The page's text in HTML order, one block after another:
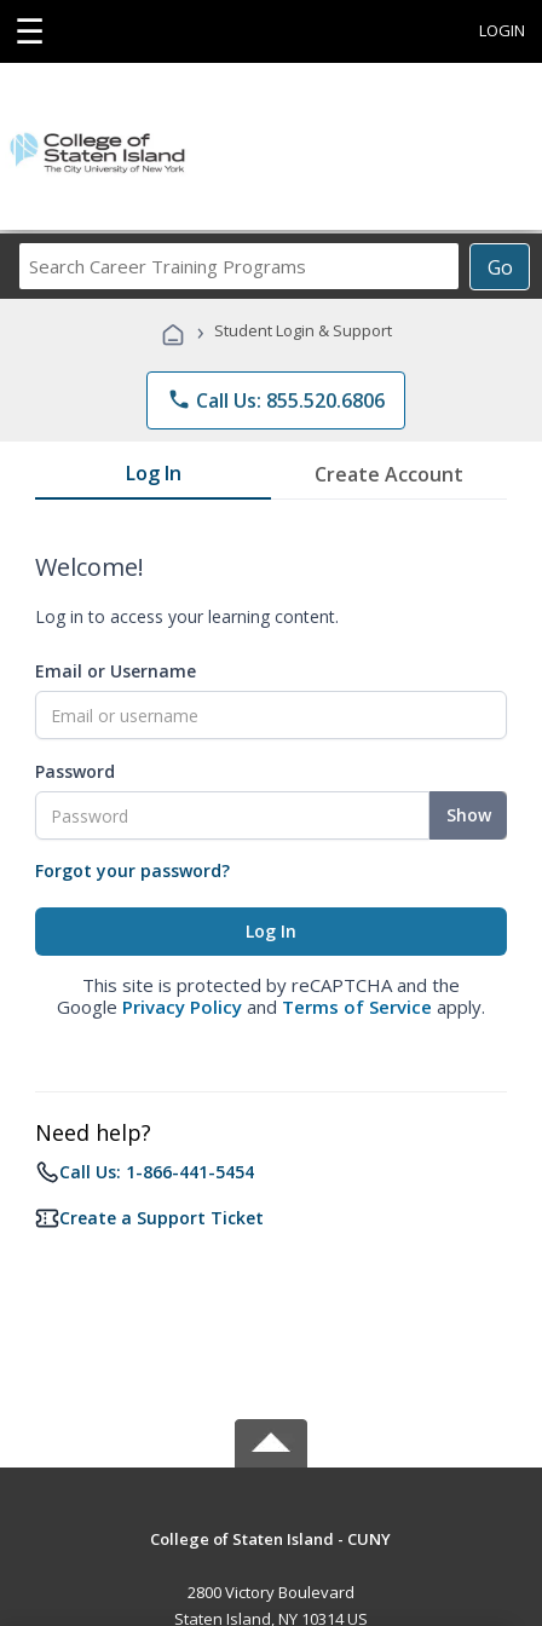
☰ LOGIN
Go
Career
Programs
› Student Login & Support
phone Call Us: 855.520.6806
Log In Create Account
Welcome!
Log in to access your learning content.
Email or Username
Password
Show
Forgot your password?
This site is protected by reCAPTCHA and the
Google Privacy Policy and Terms of Service apply.
Need help?
Call Us: 1-866-441-5454
Create a Support Ticket
College of Staten Island - CUNY
2800 Victory Boulevard
Staten Island, NY 10314 US